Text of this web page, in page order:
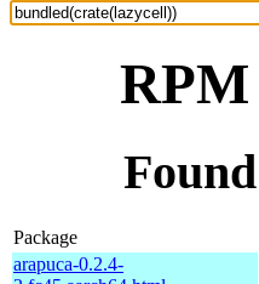
RPM
Package
arapuca-0.2.4-